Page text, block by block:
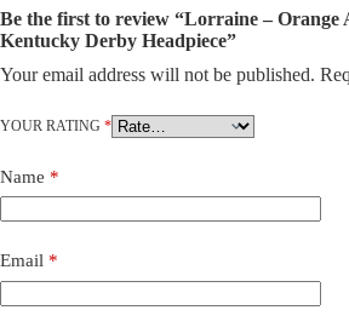
Be the first to review “Lorraine – Orange
Kentucky Derby Headpiece”
Your email address will not be published.
YOUR RATING *
Name *
Email *
A
t
n
t
v